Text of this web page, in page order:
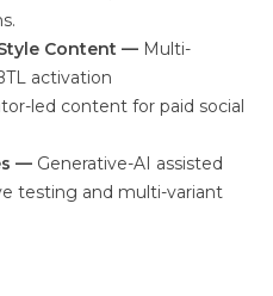
Content — Multi-
activation
led content for paid social
— Generative-AI assisted
testing and multi-variant